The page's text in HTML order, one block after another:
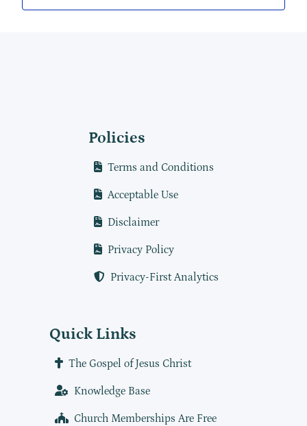
Policies
Terms and Conditions
Acceptable Use
Disclaimer
Privacy Policy
Privacy-First Analytics
Quick Links
The Gospel of Jesus Christ
Knowledge Base
Church Memberships Are Free